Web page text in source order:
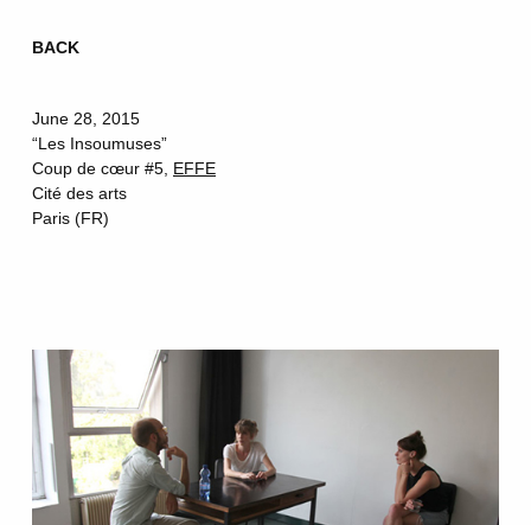
content
BACK
June 28, 2015
“Les Insoumuses”
Coup de cœur #5, EFFE
Cité des arts
Paris (FR)